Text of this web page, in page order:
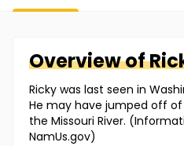
Overview of
Ricky was last seen in
He may have jumped off
the Missouri River.
NamUs.gov)